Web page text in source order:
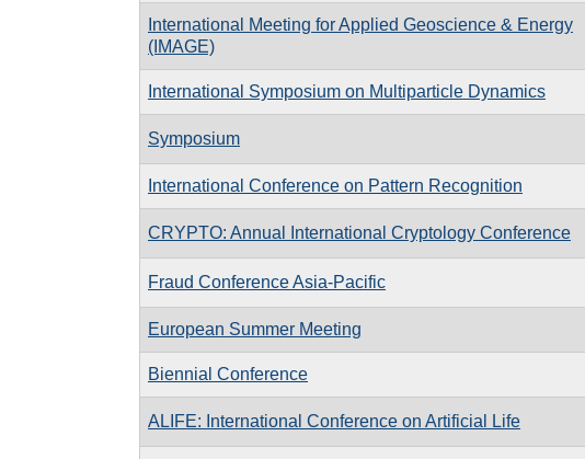
International Meeting for Applied Geoscience & Energy
(IMAGE)
International Symposium on Multiparticle Dynamics
Symposium
International Conference on Pattern Recognition
CRYPTO: Annual International Cryptology Conference
Fraud Conference Asia-Pacific
European Summer Meeting
Biennial Conference
ALIFE: International Conference on Artificial Life